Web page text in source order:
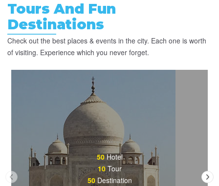
Tours And Fun
Destinations
Check out the best places & events in the city. Each one is worth
of visiting. Experience which you never forget.
50Hotel
10Tour
50Destination